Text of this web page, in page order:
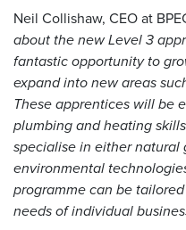
Neil Collishaw, CEO at
about the new Level 3
fantastic opportunity to
expand into new areas
These apprentices will be
plumbing and heating
specialise in either natural
environmental
programme can be
needs of individual